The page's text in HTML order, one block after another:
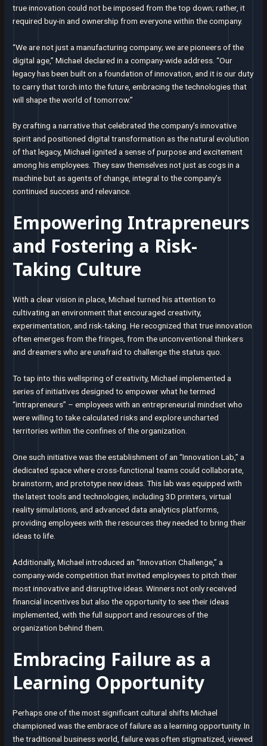
true innovation could not be imposed from the top down; rather, it
required buy-in and ownership from everyone within the company.
“We are not just a manufacturing company; we are pioneers of the
digital age,” Michael declared in a company-wide address. “Our
legacy has been built on a foundation of innovation, and it is our duty
to carry that torch into the future, embracing the technologies that
will shape the world of tomorrow.”
By crafting a narrative that celebrated the company’s innovative
spirit and positioned digital transformation as the natural evolution
of that legacy, Michael ignited a sense of purpose and excitement
among his employees. They saw themselves not just as cogs in a
machine but as agents of change, integral to the company’s
continued success and relevance.
Empowering Intrapreneurs
and Fostering a Risk-
Taking Culture
With a clear vision in place, Michael turned his attention to
cultivating an environment that encouraged creativity,
experimentation, and risk-taking. He recognized that true innovation
often emerges from the fringes, from the unconventional thinkers
and dreamers who are unafraid to challenge the status quo.
To tap into this wellspring of creativity, Michael implemented a
series of initiatives designed to empower what he termed
“intrapreneurs” – employees with an entrepreneurial mindset who
were willing to take calculated risks and explore uncharted
territories within the confines of the organization.
One such initiative was the establishment of an “Innovation Lab,” a
dedicated space where cross-functional teams could collaborate,
brainstorm, and prototype new ideas. This lab was equipped with
the latest tools and technologies, including 3D printers, virtual
reality simulations, and advanced data analytics platforms,
providing employees with the resources they needed to bring their
ideas to life.
Additionally, Michael introduced an “Innovation Challenge,” a
company-wide competition that invited employees to pitch their
most innovative and disruptive ideas. Winners not only received
financial incentives but also the opportunity to see their ideas
implemented, with the full support and resources of the
organization behind them.
Embracing Failure as a
Learning Opportunity
Perhaps one of the most significant cultural shifts Michael
championed was the embrace of failure as a learning opportunity. In
the traditional business world, failure was often stigmatized, viewed